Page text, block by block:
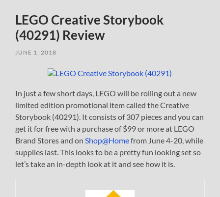
LEGO Creative Storybook
(40291) Review
JUNE 1, 2018
In just a few short days, LEGO will be rolling out a new
limited edition promotional item called the Creative
Storybook (40291). It consists of 307 pieces and you can
get it for free with a purchase of $99 or more at LEGO
Brand Stores and onShop@Homefrom June 4-20, while
supplies last. This looks to be a pretty fun looking set so
let’s take an in-depth look at it and see how it is.